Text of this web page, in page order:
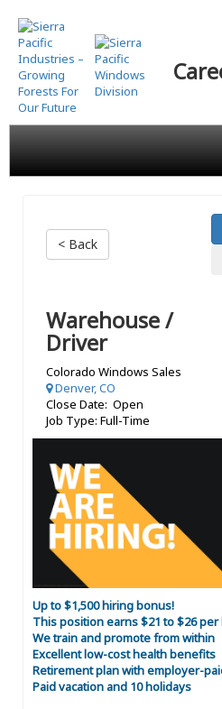
Skip
to
main
content
< Back
Warehouse /
Driver
Colorado Windows Sales
Denver, CO
Close Date: Open
Job Type: Full-Time
Up to $1,500 hiring bonus!
This position earns $21 to $26
We train and promote from within
Excellent low-cost health benefits
Retirement plan with employer-
Paid vacation and 10 holidays